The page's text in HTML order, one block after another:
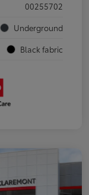
00255702
Underground
Black fabric